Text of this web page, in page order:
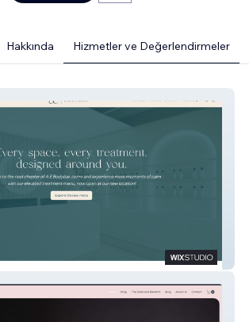
Hakkında Hizmetler ve Değerlendirmeler